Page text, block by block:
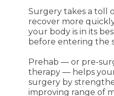
Surgery takes a toll
recover more
your body is in its
before entering the
Prehab — or pre-
therapy — helps
surgery by
improving range of